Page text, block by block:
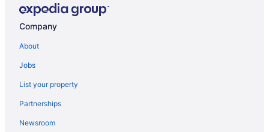
Motels in Fort Myers
Condos in Fort Myers
Family Hotels in Fort Myers
Houseboats in Fort Myers
Company
About
Jobs
List your property
Partnerships
Newsroom